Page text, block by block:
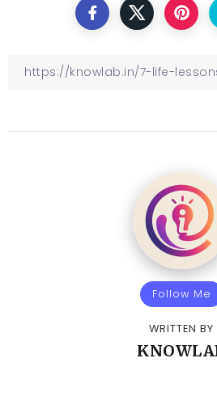
Follow Me
WRITTEN BY